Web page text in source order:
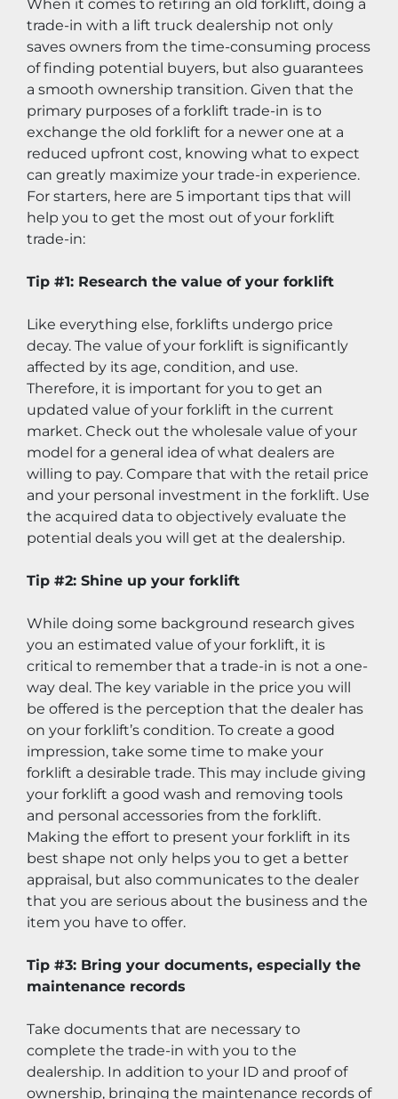
When it comes to retiring an old forklift, doing a
trade-in with a lift truck dealership not only
saves owners from the time-consuming process
of finding potential buyers, but also guarantees
a smooth ownership transition. Given that the
primary purposes of a forklift trade-in is to
exchange the old forklift for a newer one at a
reduced upfront cost, knowing what to expect
can greatly maximize your trade-in experience.
For starters, here are 5 important tips that will
help you to get the most out of your forklift
trade-in:
Tip #1: Research the value of your forklift
Like everything else, forklifts undergo price
decay. The value of your forklift is significantly
affected by its age, condition, and use.
Therefore, it is important for you to get an
updated value of your forklift in the current
market. Check out the wholesale value of your
model for a general idea of what dealers are
willing to pay. Compare that with the retail price
and your personal investment in the forklift. Use
the acquired data to objectively evaluate the
potential deals you will get at the dealership.
Tip #2: Shine up your forklift
While doing some background research gives
you an estimated value of your forklift, it is
critical to remember that a trade-in is not a one-
way deal. The key variable in the price you will
be offered is the perception that the dealer has
on your forklift’s condition. To create a good
impression, take some time to make your
forklift a desirable trade. This may include giving
your forklift a good wash and removing tools
and personal accessories from the forklift.
Making the effort to present your forklift in its
best shape not only helps you to get a better
appraisal, but also communicates to the dealer
that you are serious about the business and the
item you have to offer.
Tip #3: Bring your documents, especially the
maintenance records
Take documents that are necessary to
complete the trade-in with you to the
dealership. In addition to your ID and proof of
ownership, bringing the maintenance records of